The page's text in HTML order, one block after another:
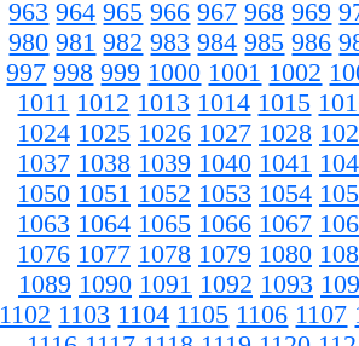
963 964 965 966 967 968 969
980 981 982 983 984 985 986
997 998 999 1000 1001 1002
1011 1012 1013 1014 1015
1024 1025 1026 1027 1028
1037 1038 1039 1040 1041
1050 1051 1052 1053 1054
1063 1064 1065 1066 1067
1076 1077 1078 1079 1080
1089 1090 1091 1092 1093
1102 1103 1104 1105 1106 1107